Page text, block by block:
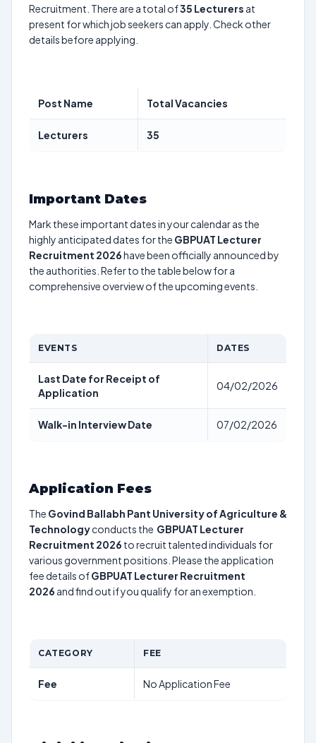
Recruitment. There are a total of35 Lecturers at
present for which job seekers can apply. Check other
details before applying.
Post Name Total Vacancies
Lecturers 35
Important Dates
Mark these important dates in your calendar as the
highly anticipated dates for the GBPUAT Lecturer
Recruitment 2026have been officially announced by
the authorities. Refer to the table below for a
comprehensive overview of the upcoming events.
EVENTS DATES
Last Date for Receipt of
Application
04/02/2026
Walk-in Interview Date 07/02/2026
Application Fees
The Govind Ballabh Pant University of Agriculture &
Technologyconducts the GBPUAT Lecturer
Recruitment 2026 to recruit talented individuals for
various government positions. Please the application
fee details ofGBPUAT Lecturer Recruitment
2026 and find out if you qualify for an exemption.
CATEGORY FEE
Fee No Application Fee